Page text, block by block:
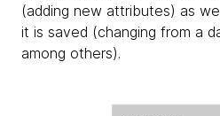
(adding new attributes) as
it is saved (changing from a
among others).